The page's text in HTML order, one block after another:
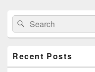
Primary
Sidebar
Widget
Area
Search
for:
Search
Recent Posts